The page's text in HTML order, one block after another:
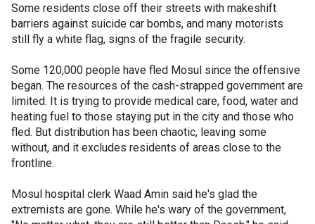
Some residents close off their streets with makeshift
barriers against suicide car bombs, and many motorists
still fly a white flag, signs of the fragile security.
Some 120,000 people have fled Mosul since the offensive
began. The resources of the cash-strapped government are
limited. It is trying to provide medical care, food, water and
heating fuel to those staying put in the city and those who
fled. But distribution has been chaotic, leaving some
without, and it excludes residents of areas close to the
frontline.
Mosul hospital clerk Waad Amin said he's glad the
extremists are gone. While he's wary of the government,